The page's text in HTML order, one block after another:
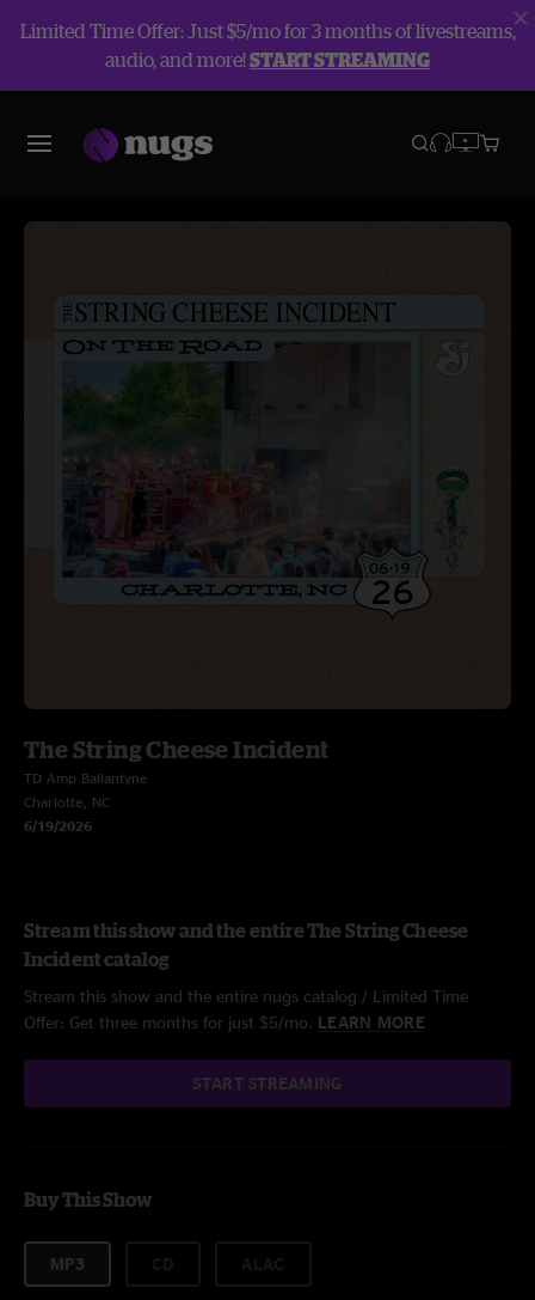
Limited Time Offer: Just $5/mo for 3 months of livestreams,
audio, and more!START STREAMING
The String Cheese Incident
TD Amp Ballantyne
Charlotte, NC
6/19/2026
Stream this show and the entire The String Cheese
Incident catalog
Stream this show and the entire nugs catalog / Limited Time
Offer: Get three months for just $5/mo. LEARN MORE
START STREAMING
Buy This Show
MP3